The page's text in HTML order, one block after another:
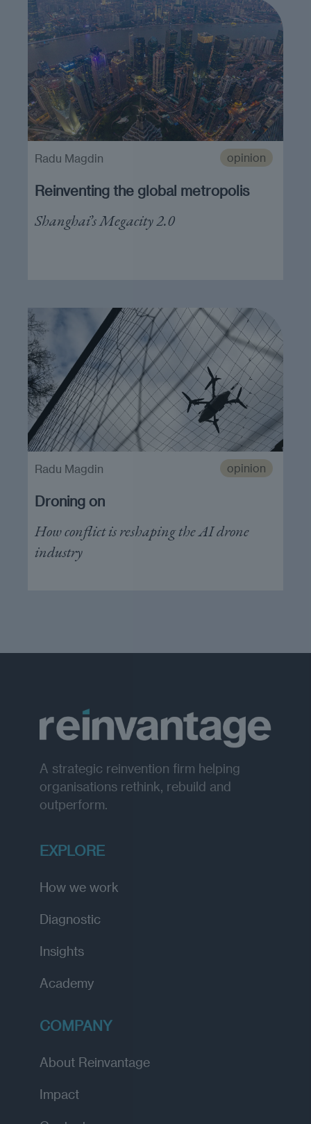
opinion
Reinventing the global metropolis
Shanghai’s Megacity 2.0
Radu Magdin
opinion
Droning on
How conflict is reshaping the AI drone
industry
Radu Magdin
A strategic reinvention firm helping
organisations rethink, rebuild and
outperform.
EXPLORE
How we work
Diagnostic
Insights
Academy
COMPANY
About Reinvantage
Impact